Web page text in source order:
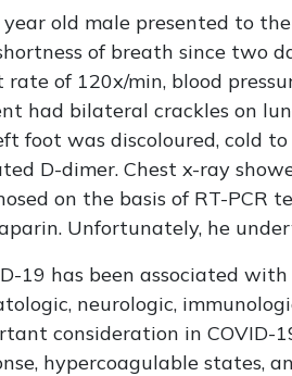
old male presented to
of breath since two
rate of 120x/min, blood
had bilateral crackles on
foot was discoloured, cold
D-dimer. Chest x-ray
on the basis of RT-PCR
Unfortunately, he
19 has been associated
neurologic,
consideration in
hypercoagulable states,